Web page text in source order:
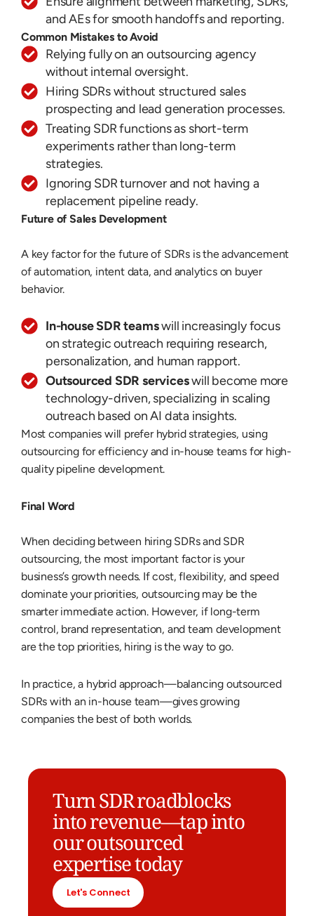
and AEs for smooth handoffs and reporting.
Common Mistakes to Avoid
Relying fully on an outsourcing agency
without internal oversight.
Hiring SDRs without structured sales
prospecting and lead generation processes.
Treating SDR functions as short-term
experiments rather than long-term
strategies.
Ignoring SDR turnover and not having a
replacement pipeline ready.
Future of Sales Development
A key factor for the future of SDRs is the advancement
of automation, intent data, and analytics on buyer
behavior.
In-house SDR teamswill increasingly focus
on strategic outreach requiring research,
personalization, and human rapport.
Outsourced SDR serviceswill become more
technology-driven, specializing in scaling
outreach based on AI data insights.
Most companies will prefer hybrid strategies, using
outsourcing for efficiency and in-house teams for high-
quality pipeline development.
Final Word
When deciding between hiring SDRs and SDR
outsourcing, the most important factor is your
business’s growth needs. If cost, flexibility, and speed
dominate your priorities, outsourcing may be the
smarter immediate action. However, if long-term
control, brand representation, and team development
are the top priorities, hiring is the way to go.
In practice, a hybrid approach—balancing outsourced
SDRs with an in-house team—gives growing
companies the best of both worlds.
Turn SDR roadblocks
into revenue—tap into
our outsourced
expertise today
Let's Connect